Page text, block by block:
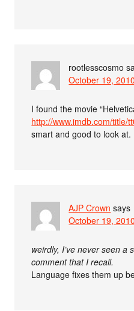
rootlesscosmo
October 19,
I found the movie
http://www.imdb.com/title/
smart and good to look at.
AJP Crown says
October 19,
weirdly, I’ve never seen a
comment that I recall.
Language fixes them up